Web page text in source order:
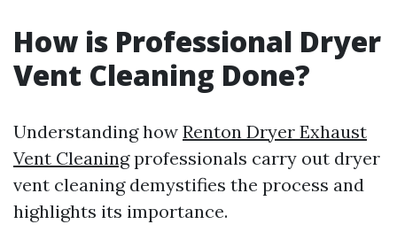
How is Professional Dryer
Vent Cleaning Done?
Understanding how Renton Dryer Exhaust
Vent Cleaningprofessionals carry out dryer
vent cleaning demystifies the process and
highlights its importance.